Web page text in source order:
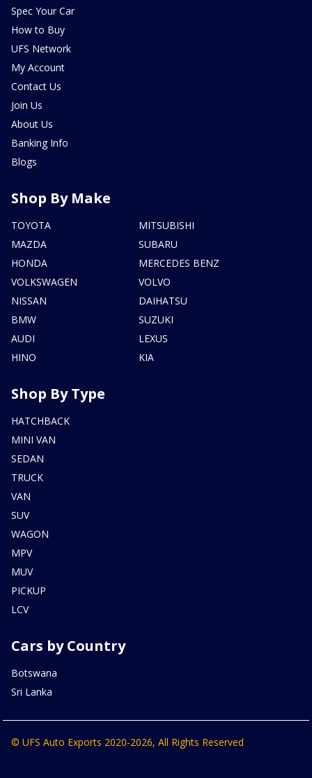
Spec Your Car
How to Buy
UFS Network
My Account
Contact Us
Join Us
About Us
Banking Info
Blogs
Shop By Make
TOYOTA
MAZDA
HONDA
VOLKSWAGEN
NISSAN
BMW
AUDI
HINO
MITSUBISHI
SUBARU
MERCEDES BENZ
VOLVO
DAIHATSU
SUZUKI
LEXUS
KIA
Shop By Type
HATCHBACK
MINI VAN
SEDAN
TRUCK
VAN
SUV
WAGON
MPV
MUV
PICKUP
LCV
Cars by Country
Botswana
Sri Lanka
© UFS Auto Exports 2020-2026, All Rights Reserved